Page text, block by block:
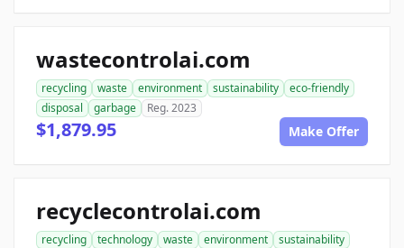
wastecontrolai.com
recycling waste environment sustainability
eco-friendly
disposal
garbage Reg. 2023
$1,879.95 Make Offer
recyclecontrolai.com
recycling technology waste environment
sustainability